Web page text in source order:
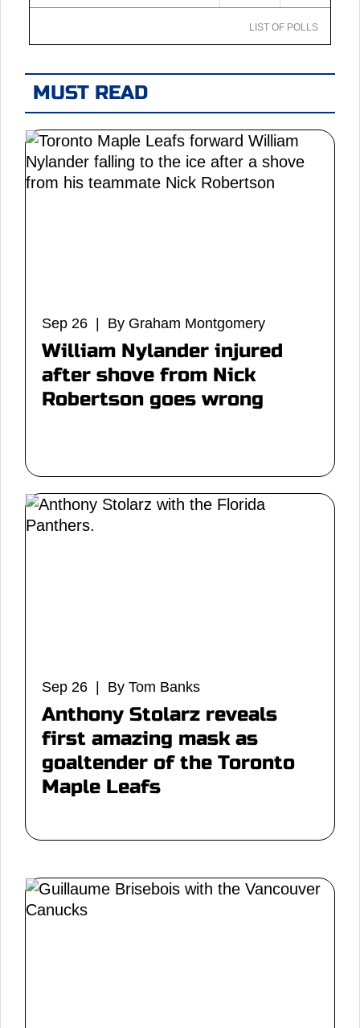
LIST OF POLLS
MUST READ
Sep 26 | By Graham Montgomery
William Nylander injured
after shove from Nick
Robertson goes wrong
Sep 26 | By Tom Banks
Anthony Stolarz reveals
first amazing mask as
goaltender of the Toronto
Maple Leafs